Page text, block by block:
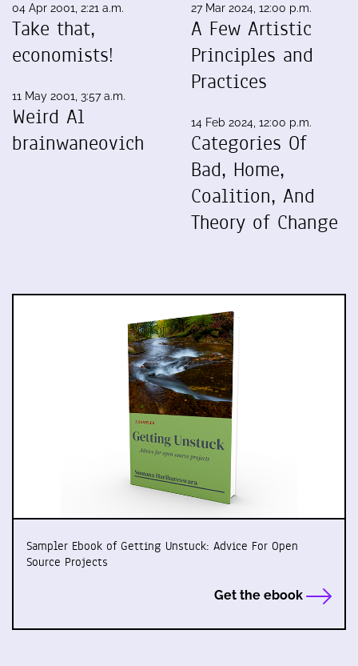
04 Apr 2001, 2:21 a.m.
Take that,
economists!
11 May 2001, 3:57 a.m.
Weird Al
brainwaneovich
27 Mar 2024, 12:00 p.m.
A Few Artistic
Principles and
Practices
14 Feb 2024, 12:00 p.m.
Categories Of
Bad, Home,
Coalition, And
Theory of Change
Sampler Ebook of Getting Unstuck: Advice For Open
Source Projects
Get the ebook